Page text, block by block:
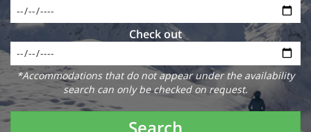
Check out
*Accommodations that do not appear under the availability
search can only be checked on request.